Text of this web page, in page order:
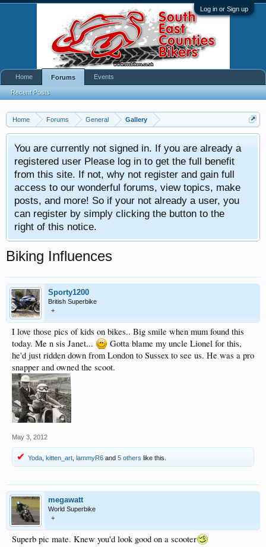
Log in or Sign up
Home Forums General Gallery
You are currently not signed in. If you are already a
registered user Please log in to get the full benefit
from this site. If not, why not register and gain full
access to our wonderful forums, view topics, make
posts, and more! So if your not already a user, you
can register by simply clicking the button to the
right of this notice.
Biking Influences
Sporty1200
British Superbike
+
I love those pics of kids on bikes.. Big smile when mum found this
today. Me n sis Janet...
Gotta blame my uncle Lionel for this,
he'd just ridden down from London to Sussex to see us. He was a pro
snapper and owned the scoot.
May 3, 2012
Yoda kitten_art lammyR6 and 5 others like this.
megawatt
World Superbike
+
Superb pic mate. Knew you'd look good on a scooter
Home Forums
Recent Posts
Events